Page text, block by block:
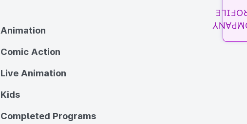
Animation
Comic Action
Live Animation
Kids
Completed Programs